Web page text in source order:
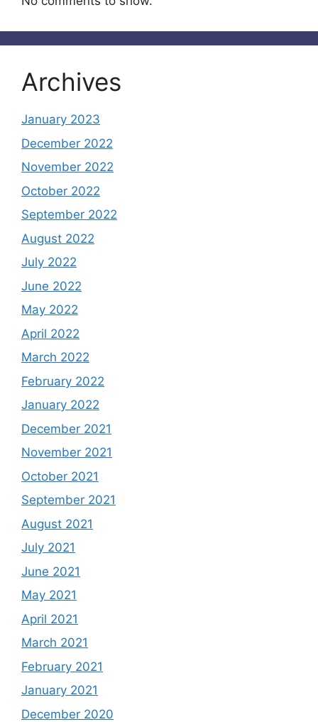
Archives
January 2023
December 2022
November 2022
October 2022
September 2022
August 2022
July 2022
June 2022
May 2022
April 2022
March 2022
February 2022
January 2022
December 2021
November 2021
October 2021
September 2021
August 2021
July 2021
June 2021
May 2021
April 2021
March 2021
February 2021
January 2021
December 2020